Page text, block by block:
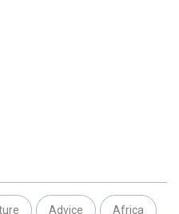
Advice Africa